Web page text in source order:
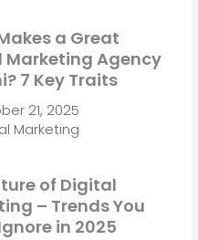
a Great
Marketing Agency
7 Key Traits
21, 2025
Marketing
of Digital
– Trends You
in 2025